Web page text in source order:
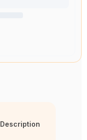
Description